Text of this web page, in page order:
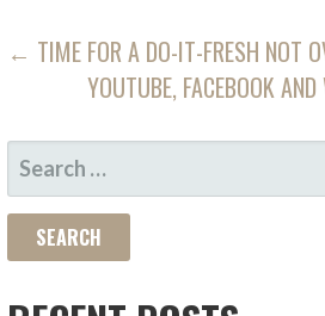
POST
NAVIGATION
← TIME FOR A DO-IT-FRESH NOT
YOUTUBE, FACEBOOK
SEARCH
FOR: